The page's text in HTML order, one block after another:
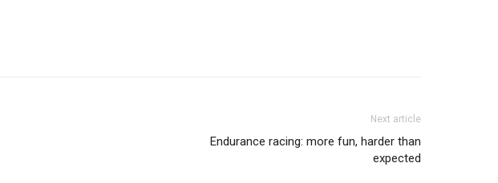
Next article
Endurance racing: more fun, harder than
expected